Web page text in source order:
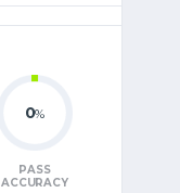
0%
PASS
ACCURACY